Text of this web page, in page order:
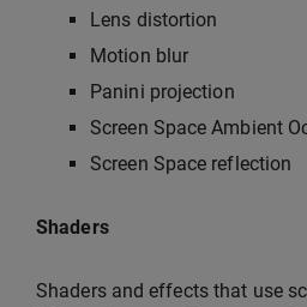
Lens distortion
Motion blur
Panini projection
Screen Space Ambient
Screen Space reflection
Shaders
Shaders and effects that use